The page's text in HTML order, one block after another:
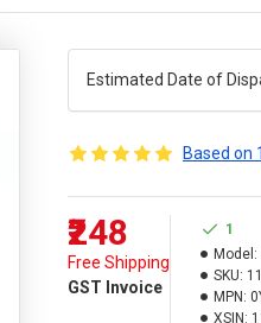
Estimated Date of
Based on
₹248
Free Shipping
GST Invoice
1
Model:
SKU:
MPN:
XSIN: